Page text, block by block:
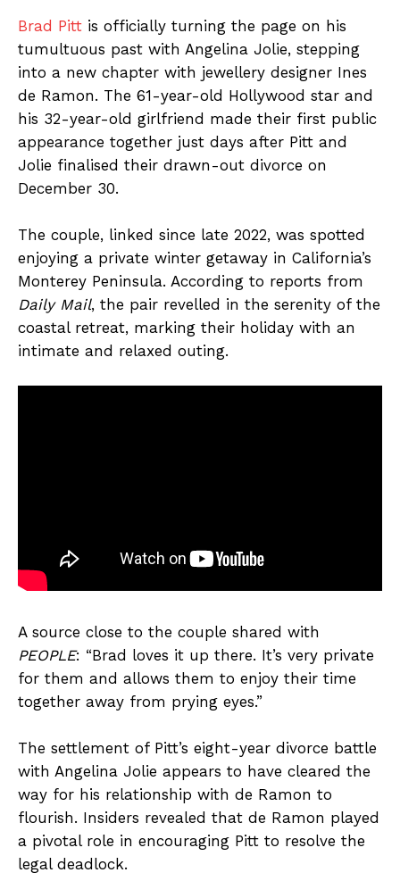
Brad Pitt is officially turning the page on his
tumultuous past with Angelina Jolie, stepping
into a new chapter with jewellery designer Ines
de Ramon. The 61-year-old Hollywood star and
his 32-year-old girlfriend made their first public
appearance together just days after Pitt and
Jolie finalised their drawn-out divorce on
December 30.
The couple, linked since late 2022, was spotted
enjoying a private winter getaway in California’s
Monterey Peninsula. According to reports from
Daily Mail, the pair revelled in the serenity of the
coastal retreat, marking their holiday with an
intimate and relaxed outing.
A source close to the couple shared with
PEOPLE: “Brad loves it up there. It’s very private
for them and allows them to enjoy their time
together away from prying eyes.”
The settlement of Pitt’s eight-year divorce battle
with Angelina Jolie appears to have cleared the
way for his relationship with de Ramon to
flourish. Insiders revealed that de Ramon played
a pivotal role in encouraging Pitt to resolve the
legal deadlock.